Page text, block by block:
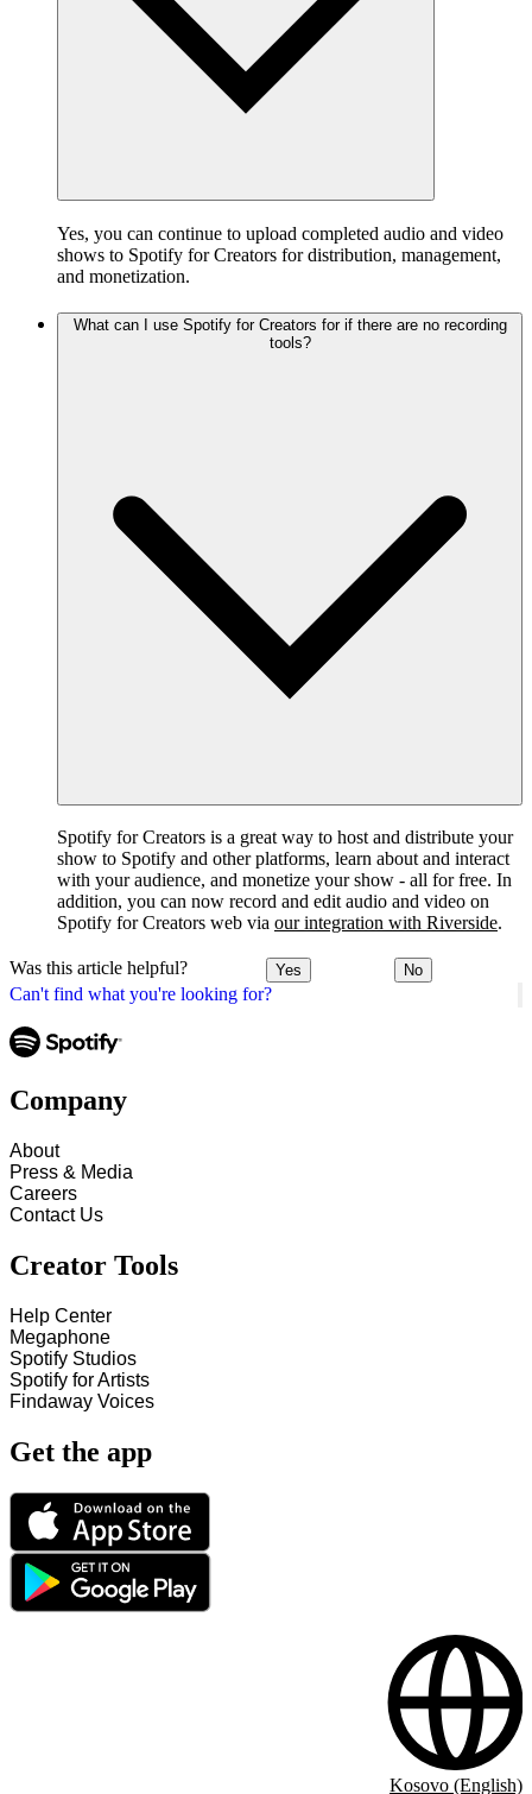
Can't find what you're looking for?
Yes, you can continue to upload completed audio and video
shows to Spotify for Creators for distribution, management,
and monetization.
What can I use Spotify for Creators for if there are no recording
tools?
Spotify for Creators is a great way to host and distribute your
show to Spotify and other platforms, learn about and interact
with your audience, and monetize your show - all for free. In
addition, you can now record and edit audio and video on
Spotify for Creators web via our integration with Riverside.
Was this article helpful? Yes No
Company
About
Press & Media
Careers
Contact Us
Creator Tools
Help Center
Megaphone
Spotify Studios
Spotify for Artists
Findaway Voices
Get the app
Kosovo (English)